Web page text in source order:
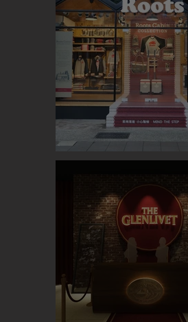
ROOTS POP UP STORE (TAIPEI)